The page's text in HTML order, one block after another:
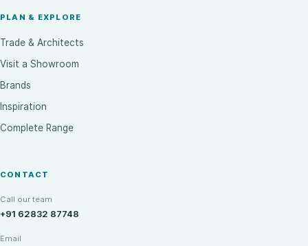
PLAN & EXPLORE
Trade & Architects
Visit a Showroom
Brands
Inspiration
Complete Range
CONTACT
Call our team
+91 62832 87748
Email